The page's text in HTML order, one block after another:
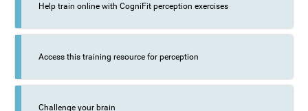
Help train online with CogniFit perception exercises
Access this training resource for perception
Challenge your brain